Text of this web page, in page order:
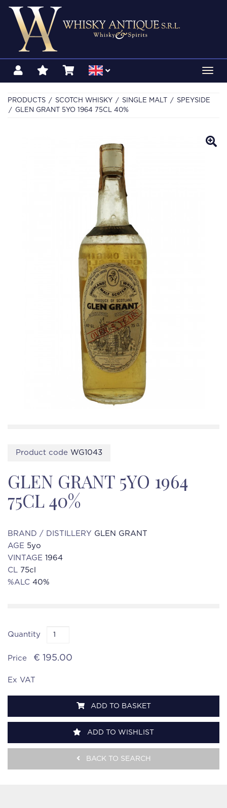
PRODUCTS SCOTCH WHISKY SINGLE MALT
SPEYSIDE
GLEN GRANT 5YO 1964 75CL 40%
Product code WG1043
GLEN GRANT 5YO 1964
75CL 40%
BRAND / DISTILLERY GLEN GRANT
AGE 5yo
VINTAGE 1964
CL 75cl
%ALC 40%
Quantity
Price € 195.00
Ex VAT
ADD TO BASKET
ADD TO WISHLIST
BACK TO SEARCH